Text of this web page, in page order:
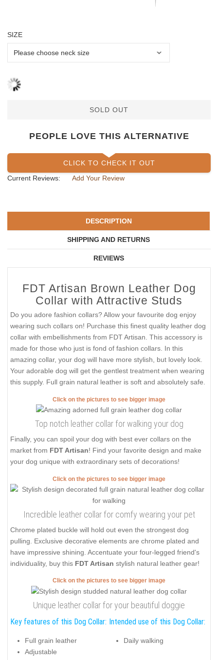
SIZE
SOLD OUT
PEOPLE LOVE THIS ALTERNATIVE
CLICK TO CHECK IT OUT
Current Reviews:
Add Your Review
DESCRIPTION
SHIPPING AND RETURNS
REVIEWS
FDT Artisan Brown Leather Dog
Collar with Attractive Studs
Do you adore fashion collars? Allow your favourite dog enjoy
wearing such collars on! Purchase this finest quality leather dog
collar with embellishments from FDT Artisan. This accessory is
made for those who just is fond of fashion collars. In this
amazing collar, your dog will have more stylish, but lovely look.
Your adorable dog will get the gentlest treatment when wearing
this supply. Full grain natural leather is soft and absolutely safe.
Click on the pictures to see bigger image
Top notch leather collar for walking your dog
Finally, you can spoil your dog with best ever collars on the
market from FDT Artisan! Find your favorite design and make
your dog unique with extraordinary sets of decorations!
Click on the pictures to see bigger image
Incredible leather collar for comfy wearing your pet
Chrome plated buckle will hold out even the strongest dog
pulling. Exclusive decorative elements are chrome plated and
have impressive shining. Accentuate your four-legged friend's
individuality, buy this FDT Artisan stylish natural leather gear!
Click on the pictures to see bigger image
Unique leather collar for your beautiful doggie
Key features of this Dog Collar:
Full grain leather
Adjustable
Intended use of this Dog Collar:
Daily walking